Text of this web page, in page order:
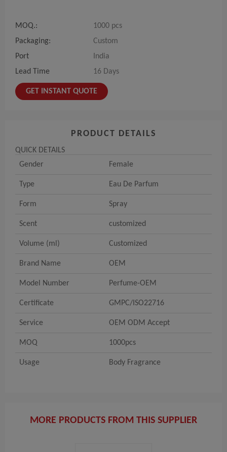
MOQ.:
1000 pcs
Packaging:
Custom
Port
India
Lead Time
16 Days
GET INSTANT QUOTE
PRODUCT DETAILS
QUICK DETAILS
Gender
Female
Type Eau De Parfum
Form Spray
Scent customized
Volume (ml) Customized
Brand Name OEM
Model Number Perfume-OEM
Certificate GMPC/ISO22716
Service OEM ODM Accept
MOQ 1000pcs
Usage Body Fragrance
MORE PRODUCTS FROM THIS SUPPLIER